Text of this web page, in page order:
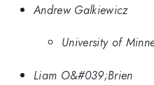
Andrew Galkiewicz
University of
Liam O&#039;Brien